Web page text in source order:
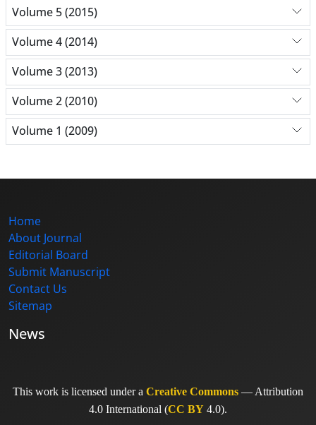
Volume 5 (2015)
Volume 4 (2014)
Volume 3 (2013)
Volume 2 (2010)
Volume 1 (2009)
Home
About Journal
Editorial Board
Submit Manuscript
Contact Us
Sitemap
News
This work is licensed under a Creative Commons — Attribution
4.0 International (CC BY 4.0).